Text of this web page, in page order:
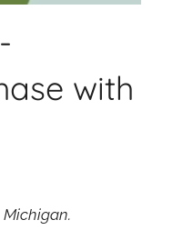
with